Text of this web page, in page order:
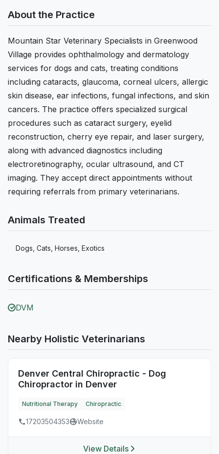
About the Practice
Mountain Star Veterinary Specialists in Greenwood
Village provides ophthalmology and dermatology
services for dogs and cats, treating conditions
including cataracts, glaucoma, corneal ulcers, allergic
skin disease, ear infections, fungal infections, and skin
cancers. The practice offers specialized surgical
procedures such as cataract surgery, eyelid
reconstruction, cherry eye repair, and laser surgery,
along with advanced diagnostics including
electroretinography, ocular ultrasound, and CT
imaging. They accept direct appointments without
requiring referrals from primary veterinarians.
Animals Treated
Dogs, Cats, Horses, Exotics
Certifications & Memberships
DVM
Nearby Holistic Veterinarians
Denver Central Chiropractic - Dog
Chiropractor in Denver
Nutritional Therapy Chiropractic
17203504353 Website
View Details